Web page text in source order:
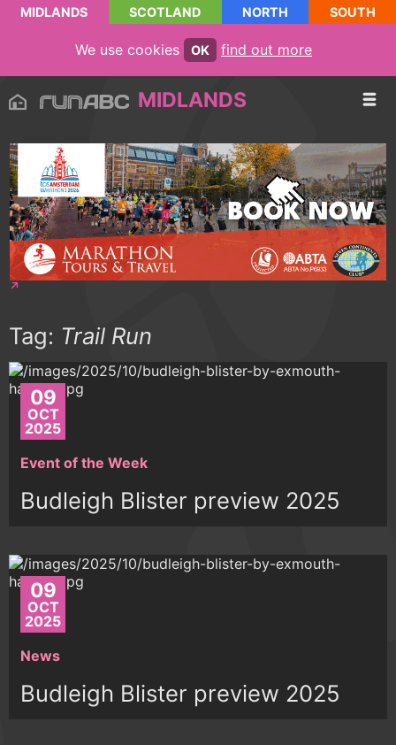
MIDLANDS SCOTLAND NORTH SOUTH
We use cookies OK find out more
MIDLANDS
Tag: Trail Run
09
OCT
2025
Event of the Week
Budleigh Blister preview 2025
09
OCT
2025
News
Budleigh Blister preview 2025